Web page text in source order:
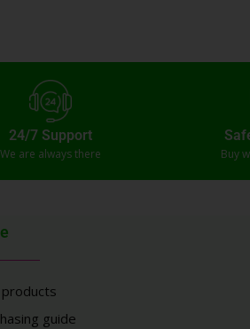
24/7 Support
We are always there Buy
guide